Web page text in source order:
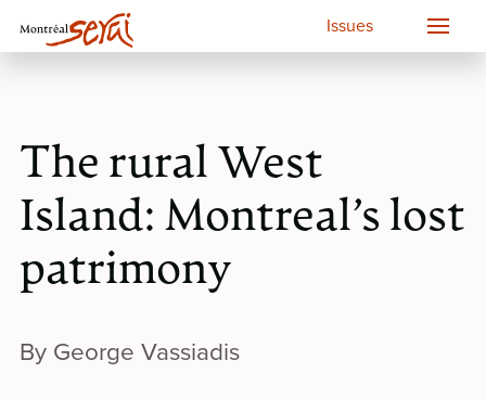
Issues
The rural West
Island: Montreal’s lost
patrimony
By George Vassiadis